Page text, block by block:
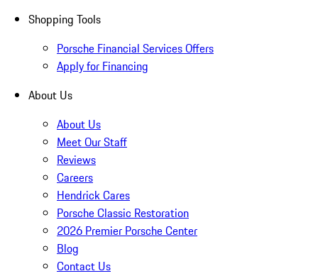
Shopping Tools
Porsche Financial Services Offers
Apply for Financing
About Us
About Us
Meet Our Staff
Reviews
Careers
Hendrick Cares
Porsche Classic Restoration
2026 Premier Porsche Center
Blog
Contact Us